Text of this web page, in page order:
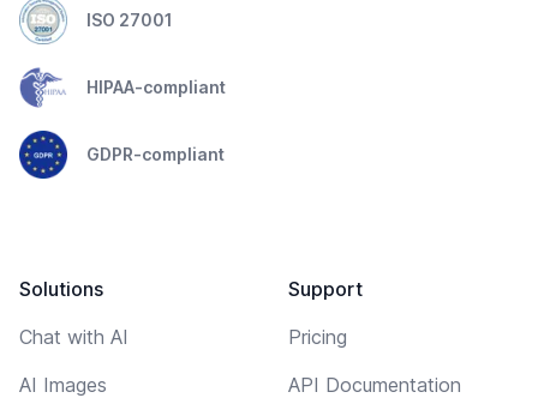
ISO 27001
HIPAA-compliant
GDPR-compliant
Solutions
Chat with AI
AI Images
Support
Pricing
API Documentation